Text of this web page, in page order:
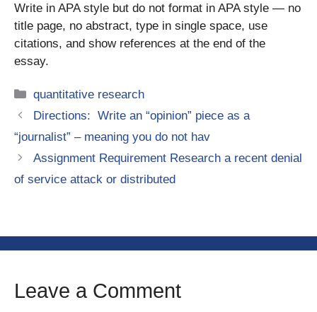
Write in APA style but do not format in APA style — no
title page, no abstract, type in single space, use
citations, and show references at the end of the
essay.
Categories
quantitative research
Directions: Write an “opinion” piece as a
“journalist” – meaning you do not hav
Assignment Requirement Research a recent denial
of service attack or distributed
Leave a Comment